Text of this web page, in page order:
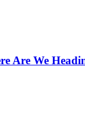
Are We